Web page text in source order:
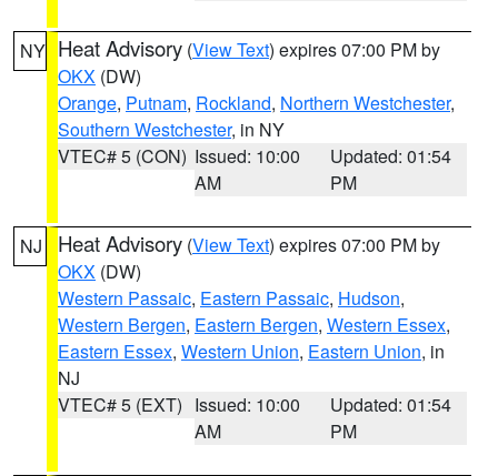
NY Heat Advisory (View Text) expires 07:00 PM by
OKX (DW)
Orange, Putnam, Rockland, Northern Westchester,
Southern Westchester, in NY
VTEC# 5 (CON) Issued: 10:00
AM
Updated: 01:54
PM
NJ Heat Advisory (View Text) expires 07:00 PM by
OKX (DW)
Western Passaic, Eastern Passaic, Hudson,
Western Bergen, Eastern Bergen, Western Essex,
Eastern Essex, Western Union, Eastern Union, in
NJ
VTEC# 5 (EXT) Issued: 10:00
AM
Updated: 01:54
PM